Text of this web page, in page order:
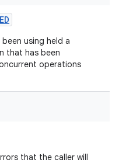
using held a
that has been
operations
that the caller will